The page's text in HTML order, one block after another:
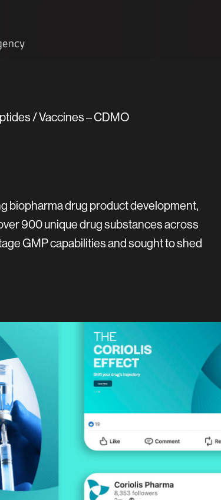
/ Vaccines – CDMO
biopharma drug product development,
900 unique drug substances across
GMP capabilities and sought to shed